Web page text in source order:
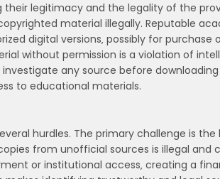
their legitimacy and the legality of the
material illegally. Reputable
digital versions‚ possibly for purchase
without permission is a violation of
any source before
to educational materials.
hurdles. The primary challenge is the
from unofficial sources is illegal and
or institutional access‚ creating a